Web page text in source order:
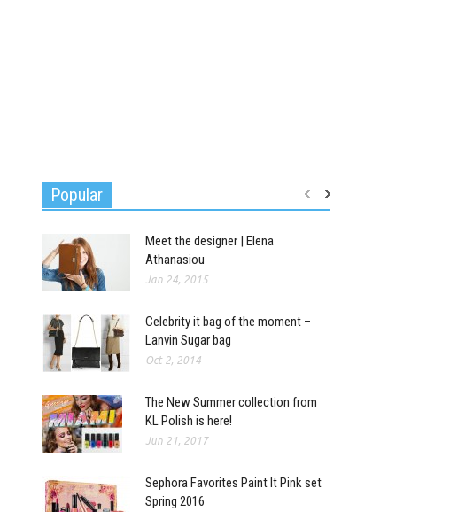
Popular
Meet the designer | Elena
Athanasiou
Jan 24, 2015
Celebrity it bag of the moment –
Lanvin Sugar bag
Oct 2, 2014
The New Summer collection from
KL Polish is here!
Jun 21, 2017
Sephora Favorites Paint It Pink set
Spring 2016